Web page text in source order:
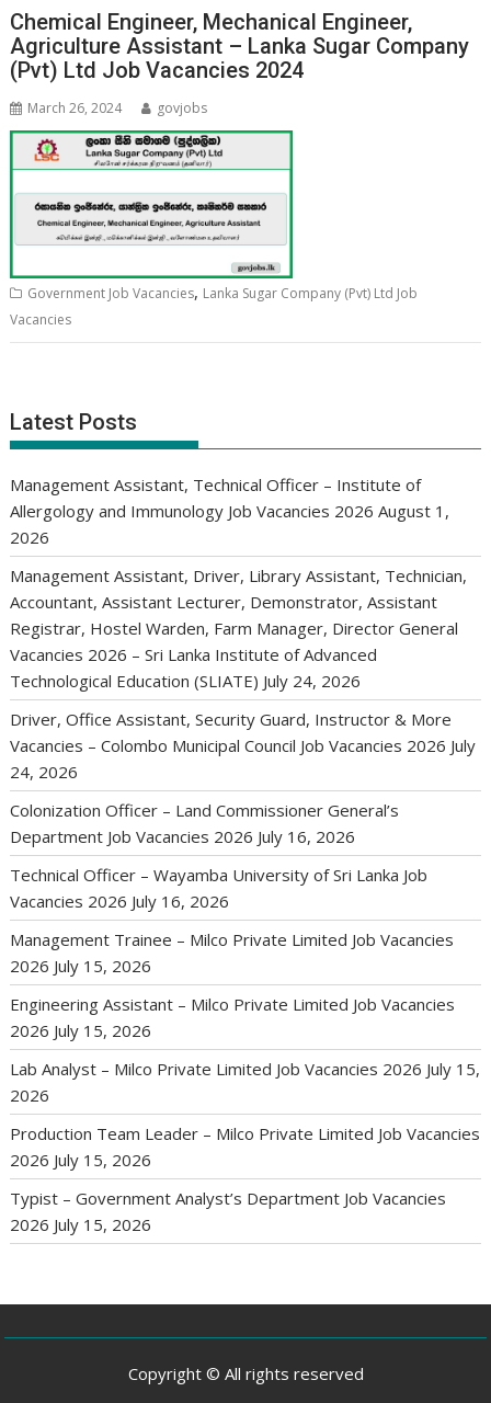
Chemical Engineer, Mechanical Engineer,
Agriculture Assistant – Lanka Sugar Company
(Pvt) Ltd Job Vacancies 2024
March 26, 2024 govjobs
Government Job Vacancies, Lanka Sugar Company (Pvt) Ltd Job
Vacancies
Latest Posts
Management Assistant, Technical Officer – Institute of
Allergology and Immunology Job Vacancies 2026 August 1,
2026
Management Assistant, Driver, Library Assistant, Technician,
Accountant, Assistant Lecturer, Demonstrator, Assistant
Registrar, Hostel Warden, Farm Manager, Director General
Vacancies 2026 – Sri Lanka Institute of Advanced
Technological Education (SLIATE) July 24, 2026
Driver, Office Assistant, Security Guard, Instructor & More
Vacancies – Colombo Municipal Council Job Vacancies 2026 July
24, 2026
Colonization Officer – Land Commissioner General’s
Department Job Vacancies 2026 July 16, 2026
Technical Officer – Wayamba University of Sri Lanka Job
Vacancies 2026 July 16, 2026
Management Trainee – Milco Private Limited Job Vacancies
2026 July 15, 2026
Engineering Assistant – Milco Private Limited Job Vacancies
2026 July 15, 2026
Lab Analyst – Milco Private Limited Job Vacancies 2026 July 15,
2026
Production Team Leader – Milco Private Limited Job Vacancies
2026 July 15, 2026
Typist – Government Analyst’s Department Job Vacancies
2026 July 15, 2026
Copyright © All rights reserved